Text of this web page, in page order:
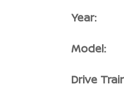
Year:
Model:
Drive